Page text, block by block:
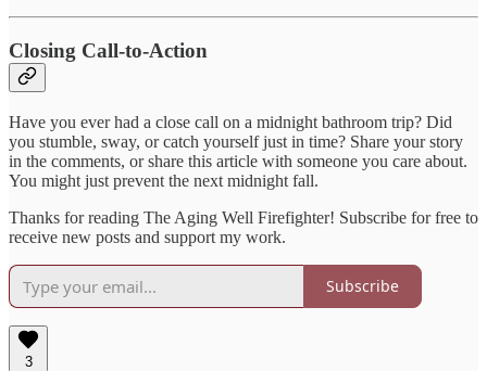
Closing Call-to-Action
Have you ever had a close call on a midnight bathroom trip? Did
you stumble, sway, or catch yourself just in time? Share your story
in the comments, or share this article with someone you care about.
You might just prevent the next midnight fall.
Thanks for reading The Aging Well Firefighter! Subscribe for free to
receive new posts and support my work.
Subscribe
3